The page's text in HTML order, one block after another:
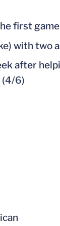
first
with two
after
(4/6)